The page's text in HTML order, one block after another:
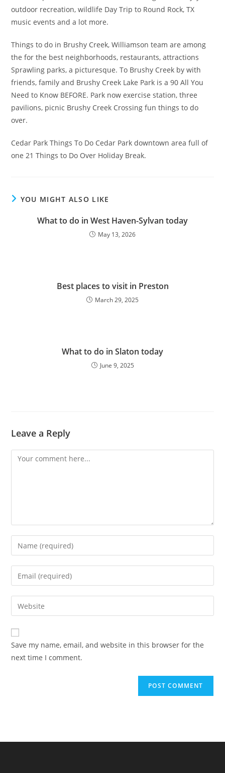
outdoor recreation, wildlife Day Trip to Round Rock, TX
music events and a lot more.
Things to do in Brushy Creek, Williamson team are among
the for the best neighborhoods, restaurants, attractions
Sprawling parks, a picturesque. To Brushy Creek by with
friends, family and Brushy Creek Lake Park is a 90 All You
Need to Know BEFORE. Park now exercise station, three
pavilions, picnic Brushy Creek Crossing fun things to do
over.
Cedar Park Things To Do Cedar Park downtown area full of
one 21 Things to Do Over Holiday Break.
YOU MIGHT ALSO LIKE
What to do in West Haven-Sylvan today
May 13, 2026
Best places to visit in Preston
March 29, 2025
What to do in Slaton today
June 9, 2025
Leave a Reply
Comment
Enter
your
name
comment
Enter
your
email
address
comment
Enter
your
website
URL
(optional)
Save my name, email, and website in this browser for the
next time I comment.